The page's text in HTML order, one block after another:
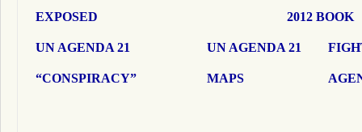
EXPOSED 2012 BOOK
UN AGENDA 21
“CONSPIRACY”
UN AGENDA 21
MAPS